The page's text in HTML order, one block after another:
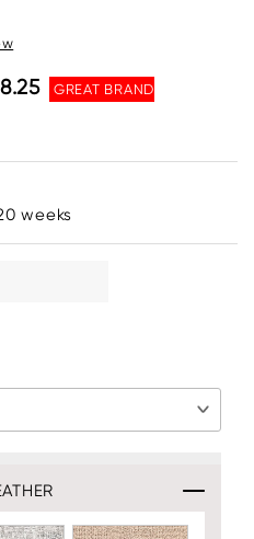
GREAT BRAND
weeks